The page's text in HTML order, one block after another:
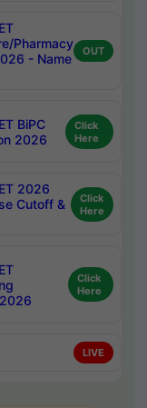
Pharmacy
- Name
OUT
BiPC
2026
Click
Here
2026
Cutoff &
Click
Here
Click
Here
LIVE